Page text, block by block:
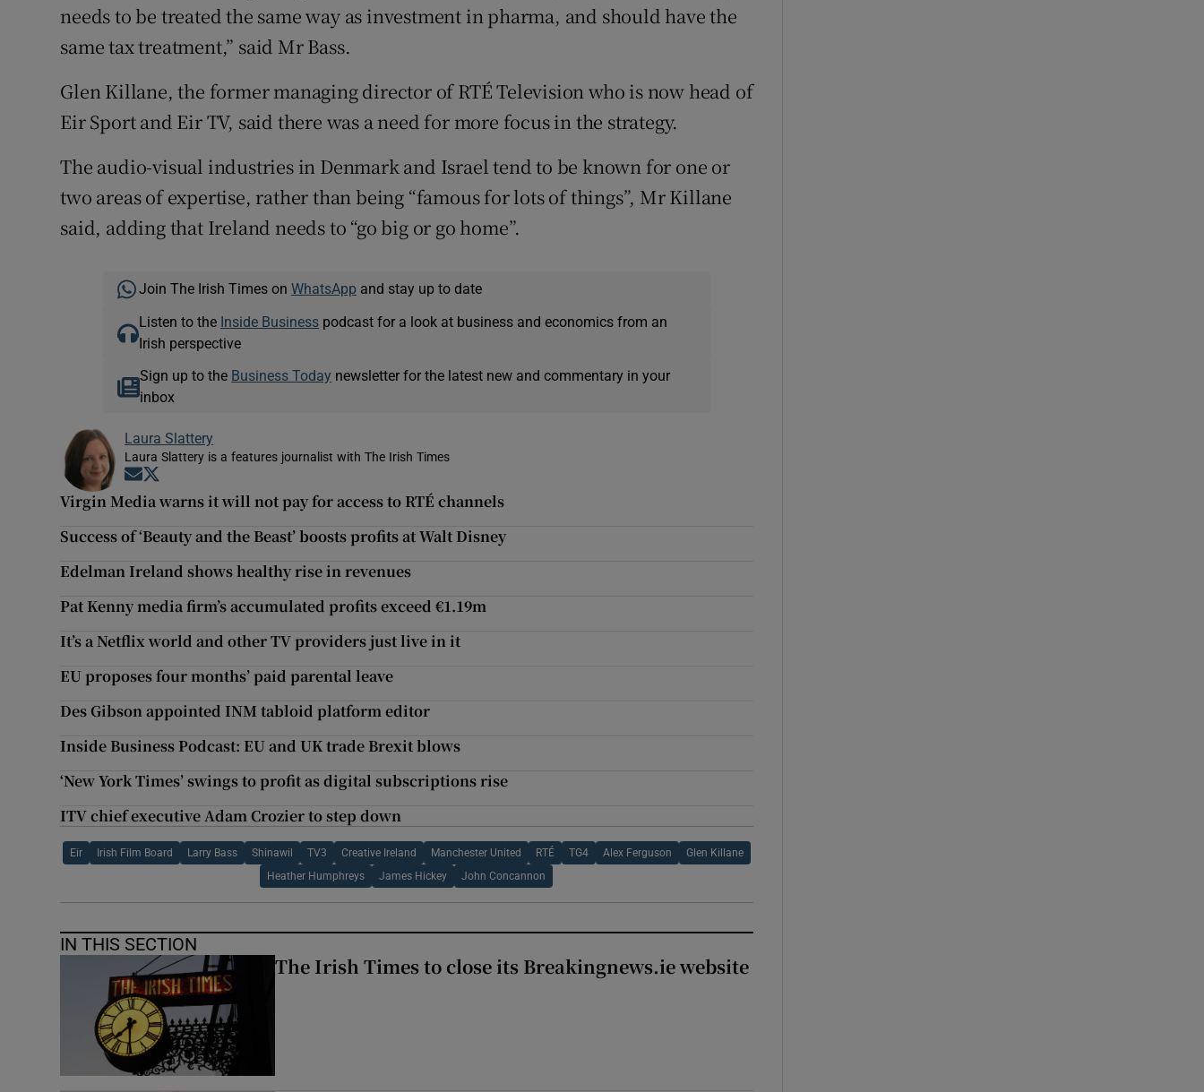
needs to be treated the same way as investment in pharma, and should have the
same tax treatment,” said Mr Bass.
Glen Killane, the former managing director of RTÉ Television who is now head of
Eir Sport and Eir TV, said there was a need for more focus in the strategy.
The audio-visual industries in Denmark and Israel tend to be known for one or
two areas of expertise, rather than being “famous for lots of things”, Mr Killane
said, adding that Ireland needs to “go big or go home”.
Join The Irish Times on WhatsApp and stay up to date
Listen to the Inside Businesspodcast for a look at business and economics from an
Irish perspective
Sign up to the Business Today newsletter for the latest new and commentary in your
inbox
Laura Slattery
Laura Slattery is a features journalist with The Irish Times
Opens in new window
Virgin Media warns it will not pay for access to RTÉ channels
Success of ‘Beauty and the Beast’ boosts profits at Walt Disney
Edelman Ireland shows healthy rise in revenues
Pat Kenny media firm’s accumulated profits exceed €1.19m
It’s a Netflix world and other TV providers just live in it
EU proposes four months’ paid parental leave
Des Gibson appointed INM tabloid platform editor
Inside Business Podcast: EU and UK trade Brexit blows
‘New York Times’ swings to profit as digital subscriptions rise
ITV chief executive Adam Crozier to step down
Eir Irish Film Board Larry Bass Shinawil TV3 Creative Ireland Manchester United RTÉ TG4 Alex Ferguson Glen Killane
Heather Humphreys James Hickey John Concannon
IN THIS SECTION
The Irish Times to close its Breakingnews.ie website